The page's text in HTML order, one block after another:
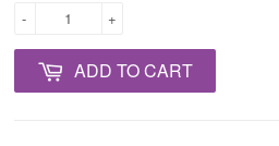
+
-
ADD TO CART